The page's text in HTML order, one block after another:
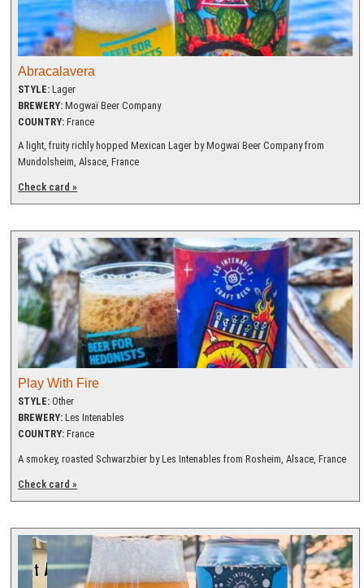
Abracalavera
STYLE: Lager
BREWERY: Mogwaï Beer Company
COUNTRY: France
A light, fruity richly hopped Mexican Lager by Mogwaï Beer Company from
Mundolsheim, Alsace, France
Check card »
Play With Fire
STYLE: Other
BREWERY: Les Intenables
COUNTRY: France
A smokey, roasted Schwarzbier by Les Intenables from Rosheim, Alsace, France
Check card »